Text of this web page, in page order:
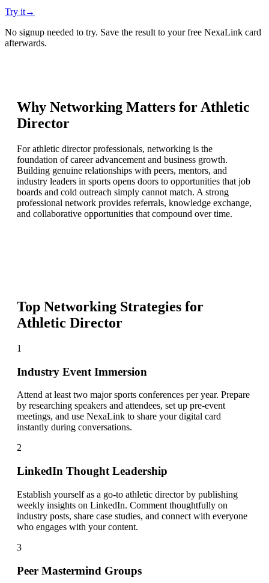
Try it→
No signup needed to try. Save the result to your free NexaLink card
afterwards.
Why Networking Matters forAthletic
Director
For athletic director professionals, networking is the
foundation of career advancement and business growth.
Building genuine relationships with peers, mentors, and
industry leaders in sports opens doors to opportunities that job
boards and cold outreach simply cannot match. A strong
professional network provides referrals, knowledge exchange,
and collaborative opportunities that compound over time.
Top Networking Strategies for
Athletic Director
1
Industry Event Immersion
Attend at least two major sports conferences per year. Prepare
by researching speakers and attendees, set up pre-event
meetings, and use NexaLink to share your digital card
instantly during conversations.
2
LinkedIn Thought Leadership
Establish yourself as a go-to athletic director by publishing
weekly insights on LinkedIn. Comment thoughtfully on
industry posts, share case studies, and connect with everyone
who engages with your content.
3
Peer Mastermind Groups